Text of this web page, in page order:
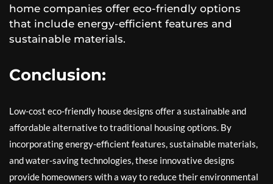
home companies offer eco-friendly options
that include energy-efficient features and
sustainable materials.
Conclusion:
Low-cost eco-friendly house designs offer a sustainable and
affordable alternative to traditional housing options. By
incorporating energy-efficient features, sustainable materials,
and water-saving technologies, these innovative designs
provide homeowners with a way to reduce their environmental